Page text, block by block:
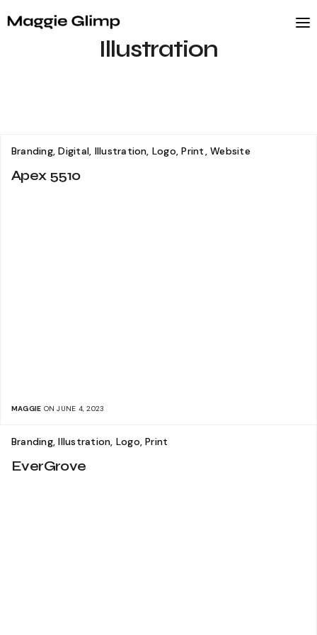
Illustration
Branding, Digital, Illustration, Logo, Print, Website
Apex 5510
MAGGIE ON JUNE 4, 2023
Branding, Illustration, Logo, Print
EverGrove